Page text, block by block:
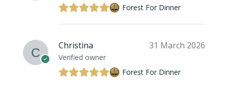
Forest For Dinner
Christina
Verified owner
31 March 2026
Forest For Dinner